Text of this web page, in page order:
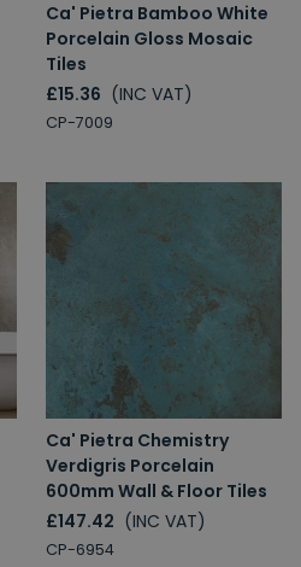
Ca' Pietra Bamboo White
Porcelain Gloss Mosaic
Tiles
£15.36 (INC VAT)
CP-7009
Ca' Pietra Chemistry
Verdigris Porcelain
600mm Wall & Floor Tiles
£147.42 (INC VAT)
CP-6954